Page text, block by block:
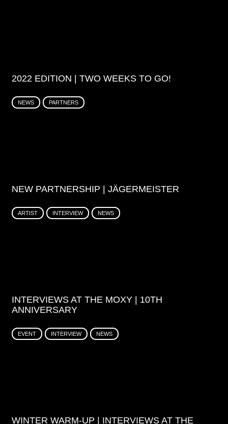
2022 EDITION | TWO WEEKS TO GO!
NEWS PARTNERS
NEW PARTNERSHIP | JÄGERMEISTER
ARTIST INTERVIEW NEWS
INTERVIEWS AT THE MOXY | 10TH
ANNIVERSARY
EVENT INTERVIEW NEWS
WINTER WARM-UP | INTERVIEWS AT THE